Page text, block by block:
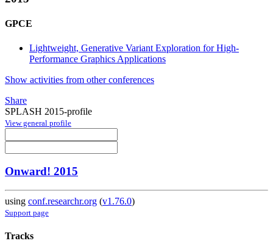
GPCE
Lightweight, Generative Variant Exploration for High-
Performance Graphics Applications
Show activities from other conferences
Share
SPLASH 2015-profile
View general profile
Onward! 2015
using conf.researchr.org (v1.76.0)
Support page
Tracks